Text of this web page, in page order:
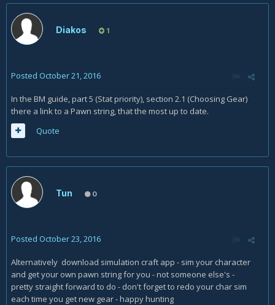
Diakos 1
Posted October 21, 2016
In the BM guide, part 5 (Stat priority), section 2.1 (Choosing Gear)
there a link to a Pawn string, that the most up to date.
Quote
Tun 0
Posted October 23, 2016
Alternatively download simulation craft app - sim your character
and get your own pawn string for you - not someone else's -
pretty straight forward to do - don't forget to redo your char sim
each time you get new gear - happy hunting